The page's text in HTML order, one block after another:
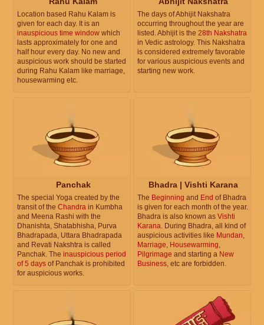
Location based Rahu Kalam is
given for each day. It is an
inauspicious time window which
lasts approximately for one and
half hour every day. No new and
auspicious work should be started
during Rahu Kalam like marriage,
housewarming etc.
The days of Abhijit Nakshatra
occurring throughout the year are
listed. Abhijit is the 28th Nakshatra
in Vedic astrology. This Nakshatra
is considered extremely favorable
for various auspicious events and
starting new work.
Panchak
The special Yoga created by the
transit of the Chandra in Kumbha
and Meena Rashi with the
Dhanishta, Shatabhisha, Purva
Bhadrapada, Uttara Bhadrapada
and Revati Nakshtra is called
Panchak. The inauspicious period
of 5 days of Panchak is prohibited
for auspicious works.
Bhadra | Vishti Karana
The Beginning and End of Bhadra
is given for each month of the year.
Bhadra is also known as Vishti
Karana. During Bhadra, all kind of
auspicious activities like Mundan,
Marriage, Housewarming,
Pilgrimage and starting a New
Business, etc are forbidden.